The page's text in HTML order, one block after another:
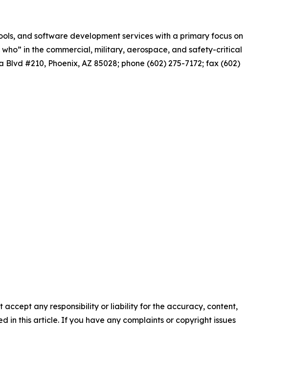
and software development services with a primary focus on
who” in the commercial, military, aerospace, and safety-critical
#210, Phoenix, AZ 85028; phone (602) 275-7172; fax (602)
accept any responsibility or liability for the accuracy, content,
in this article. If you have any complaints or copyright issues